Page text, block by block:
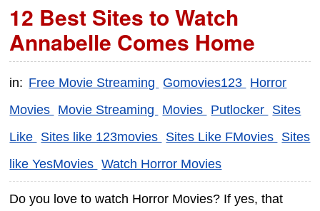
12 Best Sites to Watch
Annabelle Comes Home
in: Free Movie Streaming Gomovies123 Horror
Movies Movie Streaming Movies Putlocker Sites
Like Sites like 123movies Sites Like FMovies Sites
like YesMovies Watch Horror Movies
Do you love to watch Horror Movies? If yes, that